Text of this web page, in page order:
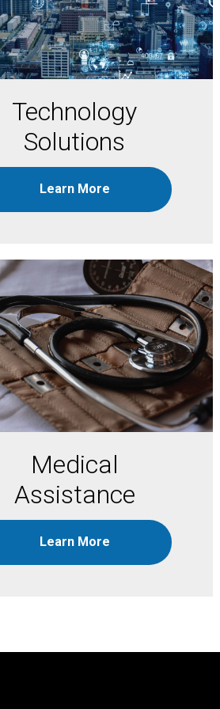
Technology
Solutions
Learn More
Medical
Assistance
Learn More